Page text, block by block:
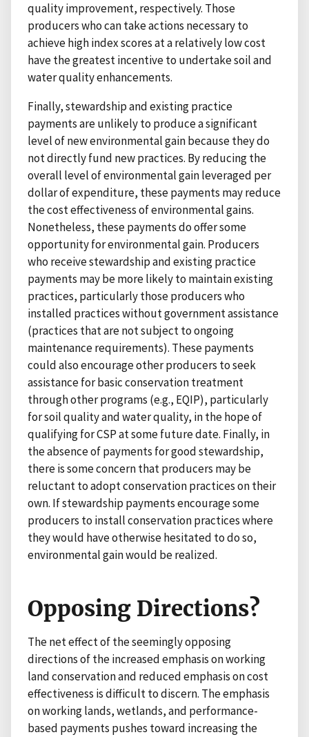
quality improvement, respectively. Those
producers who can take actions necessary to
achieve high index scores at a relatively low cost
have the greatest incentive to undertake soil and
water quality enhancements.
Finally, stewardship and existing practice
payments are unlikely to produce a significant
level of new environmental gain because they do
not directly fund new practices. By reducing the
overall level of environmental gain leveraged per
dollar of expenditure, these payments may reduce
the cost effectiveness of environmental gains.
Nonetheless, these payments do offer some
opportunity for environmental gain. Producers
who receive stewardship and existing practice
payments may be more likely to maintain existing
practices, particularly those producers who
installed practices without government assistance
(practices that are not subject to ongoing
maintenance requirements). These payments
could also encourage other producers to seek
assistance for basic conservation treatment
through other programs (e.g., EQIP), particularly
for soil quality and water quality, in the hope of
qualifying for CSP at some future date. Finally, in
the absence of payments for good stewardship,
there is some concern that producers may be
reluctant to adopt conservation practices on their
own. If stewardship payments encourage some
producers to install conservation practices where
they would have otherwise hesitated to do so,
environmental gain would be realized.
Opposing Directions?
The net effect of the seemingly opposing
directions of the increased emphasis on working
land conservation and reduced emphasis on cost
effectiveness is difficult to discern. The emphasis
on working lands, wetlands, and performance-
based payments pushes toward increasing the